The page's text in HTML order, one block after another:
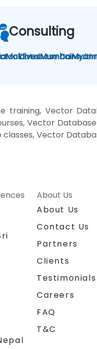
MaldivesMumbai
Consulting
Database
training, Vector
Vector
Vector
About Us
About Us
Contact Us
Partners
Clients
Testimonials
Careers
FAQ
T&C